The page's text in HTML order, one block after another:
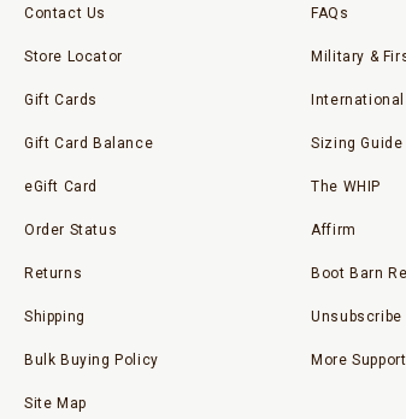
Contact Us
Store Locator
Gift Cards
Gift Card Balance
eGift Card
Order Status
Returns
Shipping
Bulk Buying Policy
Site Map
FAQs
Military &
Sizing Guide
The WHIP
Affirm
Boot Barn
Unsubscribe
More